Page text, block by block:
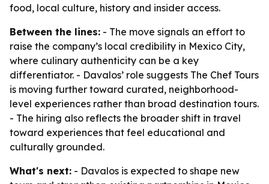
food, local culture, history and insider access.
Between the lines: - The move signals an effort to
raise the company’s local credibility in Mexico City,
where culinary authenticity can be a key
differentiator. - Davalos’ role suggests The Chef Tours
is moving further toward curated, neighborhood-
level experiences rather than broad destination tours.
- The hiring also reflects the broader shift in travel
toward experiences that feel educational and
culturally grounded.
What's next: - Davalos is expected to shape new